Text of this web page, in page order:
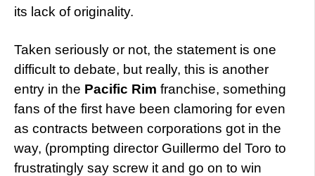
its lack of originality.
Taken seriously or not, the statement is one
difficult to debate, but really, this is another
entry in the Pacific Rim franchise, something
fans of the first have been clamoring for even
as contracts between corporations got in the
way, (prompting director Guillermo del Toro to
frustratingly say screw it and go on to win